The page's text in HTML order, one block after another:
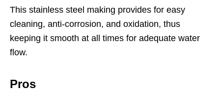
This stainless steel making provides for easy
cleaning, anti-corrosion, and oxidation, thus
keeping it smooth at all times for adequate water
flow.
Pros